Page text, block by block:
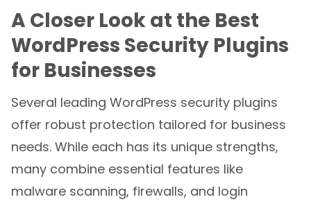
A Closer Look at the Best
WordPress Security Plugins
for Businesses
Several leading WordPress security plugins
offer robust protection tailored for business
needs. While each has its unique strengths,
many combine essential features like
malware scanning, firewalls, and login